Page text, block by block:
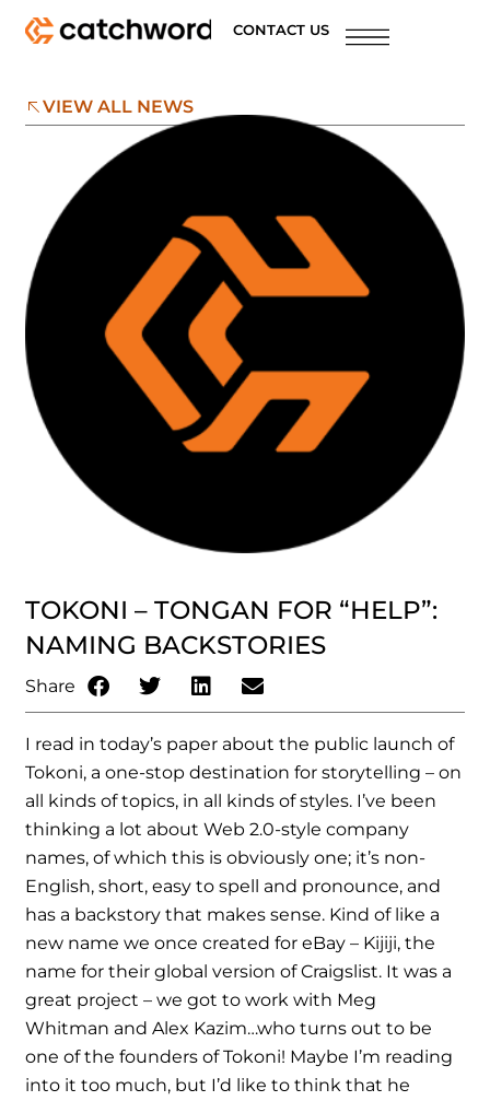
CONTACT US
VIEW ALL NEWS
TOKONI – TONGAN FOR “HELP”:
NAMING BACKSTORIES
Share
I read in today’s paper about the public launch of
Tokoni, a one-stop destination for storytelling – on
all kinds of topics, in all kinds of styles. I’ve been
thinking a lot about Web 2.0-style company
names, of which this is obviously one; it’s non-
English, short, easy to spell and pronounce, and
has a backstory that makes sense. Kind of like a
new name we once created for eBay – Kijiji, the
name for their global version of Craigslist. It was a
great project – we got to work with Meg
Whitman and Alex Kazim…who turns out to be
one of the founders of Tokoni! Maybe I’m reading
into it too much, but I’d like to think that he